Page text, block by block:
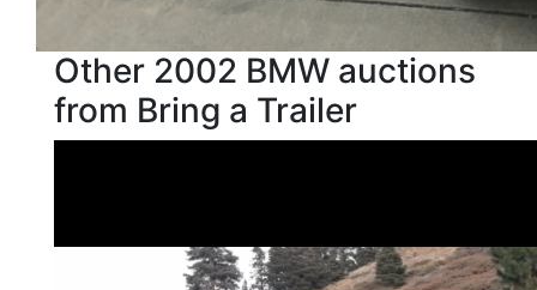
Other 2002 BMW auctions
from Bring a Trailer